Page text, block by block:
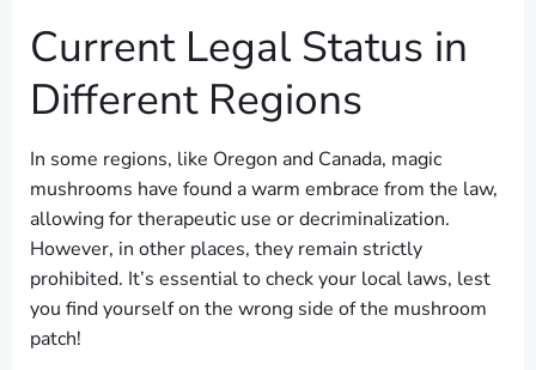
Current Legal Status in
Different Regions
In some regions, like Oregon and Canada, magic
mushrooms have found a warm embrace from the law,
allowing for therapeutic use or decriminalization.
However, in other places, they remain strictly
prohibited. It’s essential to check your local laws, lest
you find yourself on the wrong side of the mushroom
patch!